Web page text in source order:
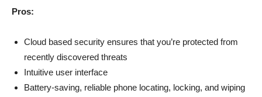
Pros:
Cloud based security ensures that you’re protected from
recently discovered threats
Intuitive user interface
Battery-saving, reliable phone locating, locking, and wiping